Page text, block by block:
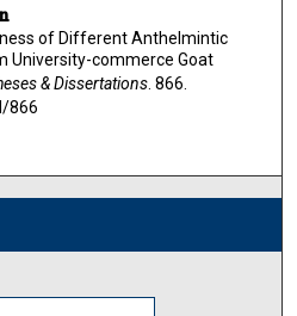
of Different Anthelmintic
University-commerce Goat
& Dissertations. 866.
866